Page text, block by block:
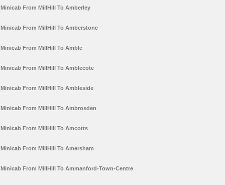
Minicab From MillHill To Amberley
Minicab From MillHill To Amberstone
Minicab From MillHill To Amble
Minicab From MillHill To Amblecote
Minicab From MillHill To Ambleside
Minicab From MillHill To Ambrosden
Minicab From MillHill To Amcotts
Minicab From MillHill To Amersham
Minicab From MillHill To Ammanford-Town-Centre